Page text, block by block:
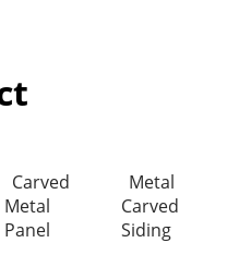
Carved
Metal
Panel
Metal
Carved
Siding